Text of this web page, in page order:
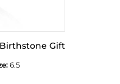
Gift
6.5